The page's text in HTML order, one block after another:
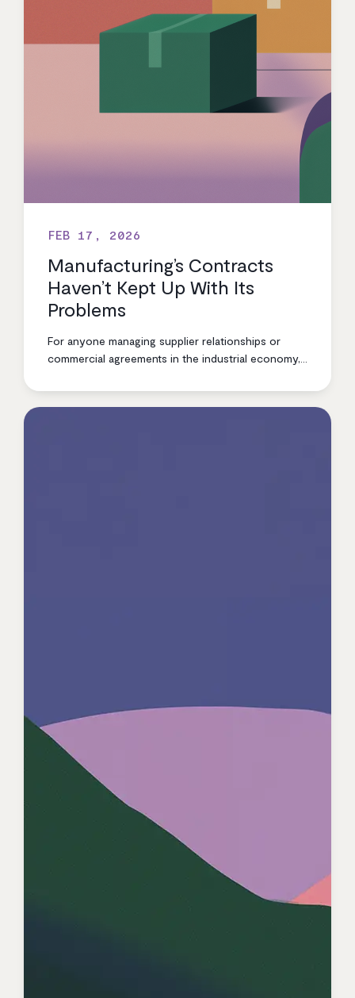
FEB 17, 2026
Manufacturing’s Contracts
Haven’t Kept Up With Its
Problems
For anyone managing supplier relationships or
commercial agreements in the industrial economy,
every stage of the business. Here’s what the data
shows — and what modern contract management